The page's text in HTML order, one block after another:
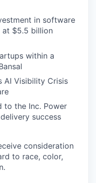
in software
at $5.5 billion
within a
AI Visibility Crisis
to the Inc. Power
success
consideration
to race, color,